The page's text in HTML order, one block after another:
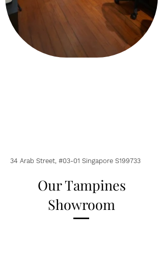
34 Arab Street, #03-01 Singapore S199733
Our Tampines
Showroom